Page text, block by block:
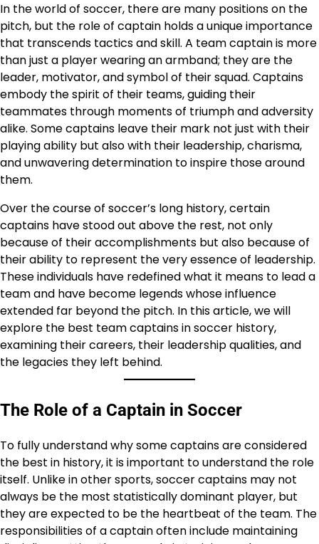
In the world of soccer, there are many positions on the
pitch, but the role of captain holds a unique importance
that transcends tactics and skill. A team captain is more
than just a player wearing an armband; they are the
leader, motivator, and symbol of their squad. Captains
embody the spirit of their teams, guiding their
teammates through moments of triumph and adversity
alike. Some captains leave their mark not just with their
playing ability but also with their leadership, charisma,
and unwavering determination to inspire those around
them.
Over the course of soccer’s long history, certain
captains have stood out above the rest, not only
because of their accomplishments but also because of
their ability to represent the very essence of leadership.
These individuals have redefined what it means to lead a
team and have become legends whose influence
extended far beyond the pitch. In this article, we will
explore the best team captains in soccer history,
examining their careers, their leadership qualities, and
the legacies they left behind.
The Role of a Captain in Soccer
To fully understand why some captains are considered
the best in history, it is important to understand the role
itself. Unlike in other sports, soccer captains may not
always be the most statistically dominant player, but
they are expected to be the heartbeat of the team. The
responsibilities of a captain often include maintaining